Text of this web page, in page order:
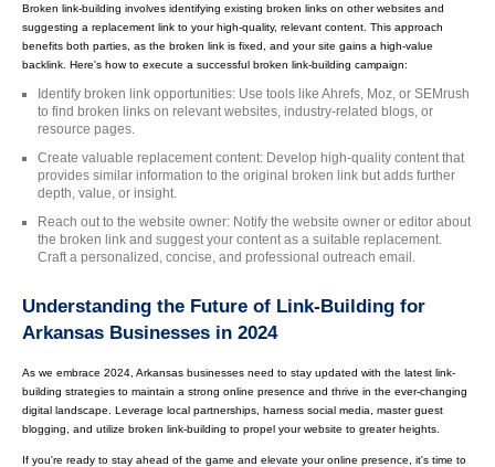
Broken link-building involves identifying existing broken links on other websites and
suggesting a replacement link to your high-quality, relevant content. This approach
benefits both parties, as the broken link is fixed, and your site gains a high-value
backlink. Here's how to execute a successful broken link-building campaign:
Identify broken link opportunities: Use tools like Ahrefs, Moz, or SEMrush
to find broken links on relevant websites, industry-related blogs, or
resource pages.
Create valuable replacement content: Develop high-quality content that
provides similar information to the original broken link but adds further
depth, value, or insight.
Reach out to the website owner: Notify the website owner or editor about
the broken link and suggest your content as a suitable replacement.
Craft a personalized, concise, and professional outreach email.
Understanding the Future of Link-Building for
Arkansas Businesses in 2024
As we embrace 2024, Arkansas businesses need to stay updated with the latest link-
building strategies to maintain a strong online presence and thrive in the ever-changing
digital landscape. Leverage local partnerships, harness social media, master guest
blogging, and utilize broken link-building to propel your website to greater heights.
If you're ready to stay ahead of the game and elevate your online presence, it's time to